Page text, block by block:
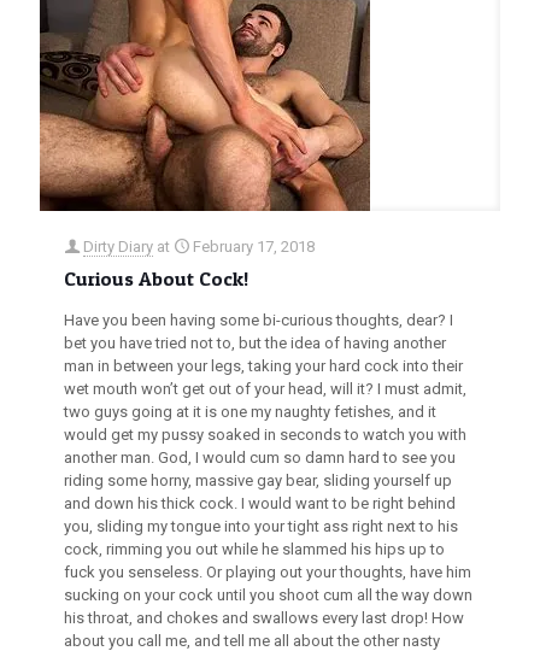
Dirty Diary at February 17, 2018
Curious About Cock!
Have you been having some bi-curious thoughts, dear? I
bet you have tried not to, but the idea of having another
man in between your legs, taking your hard cock into their
wet mouth won’t get out of your head, will it? I must admit,
two guys going at it is one my naughty fetishes, and it
would get my pussy soaked in seconds to watch you with
another man. God, I would cum so damn hard to see you
riding some horny, massive gay bear, sliding yourself up
and down his thick cock. I would want to be right behind
you, sliding my tongue into your tight ass right next to his
cock, rimming you out while he slammed his hips up to
fuck you senseless. Or playing out your thoughts, have him
sucking on your cock until you shoot cum all the way down
his throat, and chokes and swallows every last drop! How
about you call me, and tell me all about the other nasty